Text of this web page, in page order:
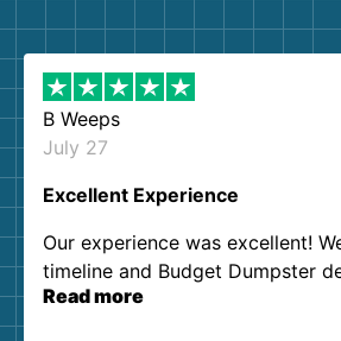
B Weeps
July 27
Excellent Experience
Our experience was excellent!
timeline and Budget Dumpster
our expectations. Customer
Read more